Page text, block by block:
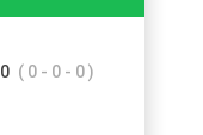
( 0 - 0 - 0 )